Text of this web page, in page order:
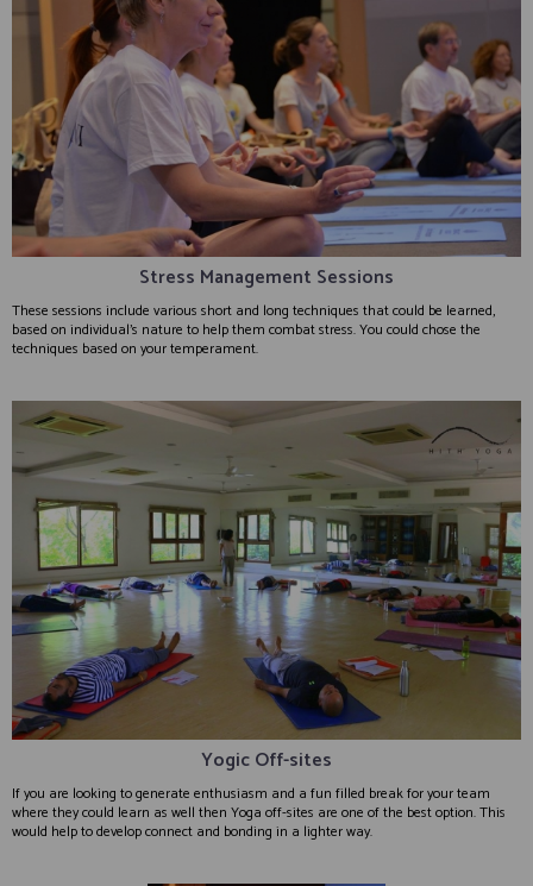
Stress Management Sessions
These sessions include various short and long techniques that could be learned,
based on individual’s nature to help them combat stress. You could chose the
techniques based on your temperament.
Yogic Off-sites
If you are looking to generate enthusiasm and a fun filled break for your team
where they could learn as well then Yoga off-sites are one of the best option. This
would help to develop connect and bonding in a lighter way.